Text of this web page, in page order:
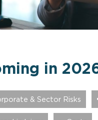
in
& Sector Risks